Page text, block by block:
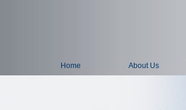
Home About Us